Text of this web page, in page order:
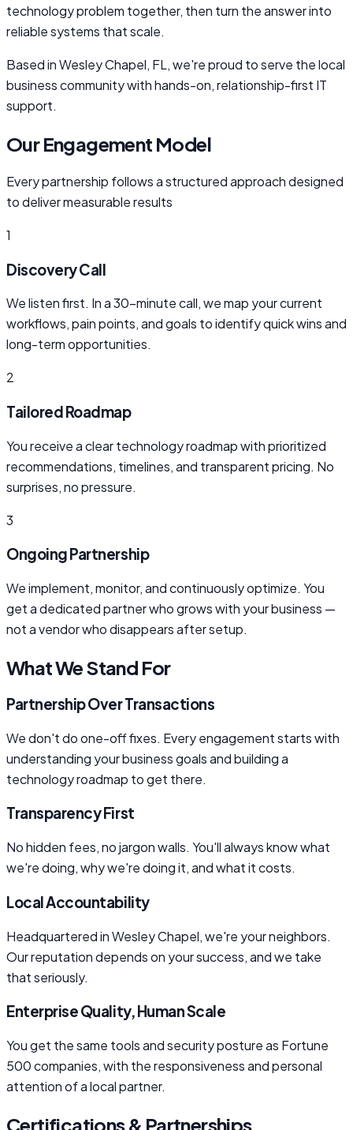
technology problem together, then turn the answer into
reliable systems that scale.
Based in Wesley Chapel, FL, we're proud to serve the local
business community with hands-on, relationship-first IT
support.
Our Engagement Model
Every partnership follows a structured approach designed
to deliver measurable results
1
Discovery Call
We listen first. In a 30-minute call, we map your current
workflows, pain points, and goals to identify quick wins and
long-term opportunities.
2
Tailored Roadmap
You receive a clear technology roadmap with prioritized
recommendations, timelines, and transparent pricing. No
surprises, no pressure.
3
Ongoing Partnership
We implement, monitor, and continuously optimize. You
get a dedicated partner who grows with your business —
not a vendor who disappears after setup.
What We Stand For
Partnership Over Transactions
We don't do one-off fixes. Every engagement starts with
understanding your business goals and building a
technology roadmap to get there.
Transparency First
No hidden fees, no jargon walls. You'll always know what
we're doing, why we're doing it, and what it costs.
Local Accountability
Headquartered in Wesley Chapel, we're your neighbors.
Our reputation depends on your success, and we take
that seriously.
Enterprise Quality, Human Scale
You get the same tools and security posture as Fortune
500 companies, with the responsiveness and personal
attention of a local partner.
Certifications & Partnerships